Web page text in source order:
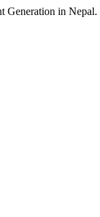
Generation in Nepal.